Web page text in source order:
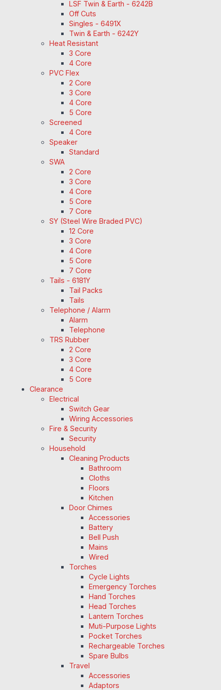
LSF Twin & Earth - 6242B
Off Cuts
Singles - 6491X
Twin & Earth - 6242Y
Heat Resistant
3 Core
4 Core
PVC Flex
2 Core
3 Core
4 Core
5 Core
Screened
4 Core
Speaker
Standard
SWA
2 Core
3 Core
4 Core
5 Core
7 Core
SY (Steel Wire Braded PVC)
12 Core
3 Core
4 Core
5 Core
7 Core
Tails - 6181Y
Tail Packs
Tails
Telephone / Alarm
Alarm
Telephone
TRS Rubber
2 Core
3 Core
4 Core
5 Core
Clearance
Electrical
Switch Gear
Wiring Accessories
Fire & Security
Security
Household
Cleaning Products
Bathroom
Cloths
Floors
Kitchen
Door Chimes
Accessories
Battery
Bell Push
Mains
Wired
Torches
Cycle Lights
Emergency Torches
Hand Torches
Head Torches
Lantern Torches
Muti-Purpose Lights
Pocket Torches
Rechargeable Torches
Spare Bulbs
Travel
Accessories
Adaptors